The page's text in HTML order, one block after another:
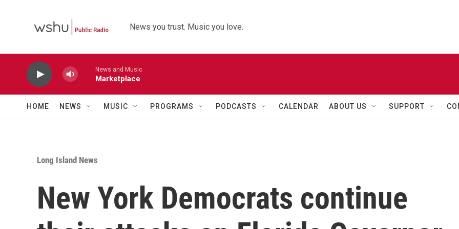
News you trust. Music you love.
News and Music
Marketplace
HOME NEWS MUSIC PROGRAMS PODCASTS CALENDAR ABOUT US SUPPORT
Long Island News
New York Democrats continue